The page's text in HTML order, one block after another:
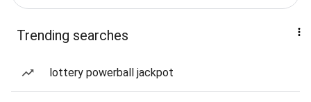
Trending searches
lottery powerball jackpot